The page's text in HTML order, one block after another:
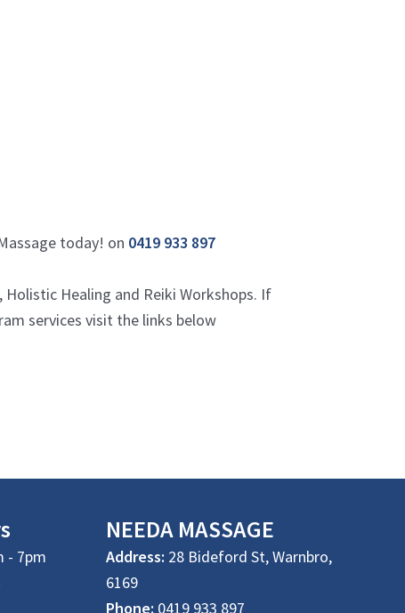
today! on 0419 933 897
Healing and Reiki Workshops. If
services visit the links below
- 7pm
NEEDA MASSAGE
Address: 28 Bideford St, Warnbro,
6169
Phone: 0419 933 897